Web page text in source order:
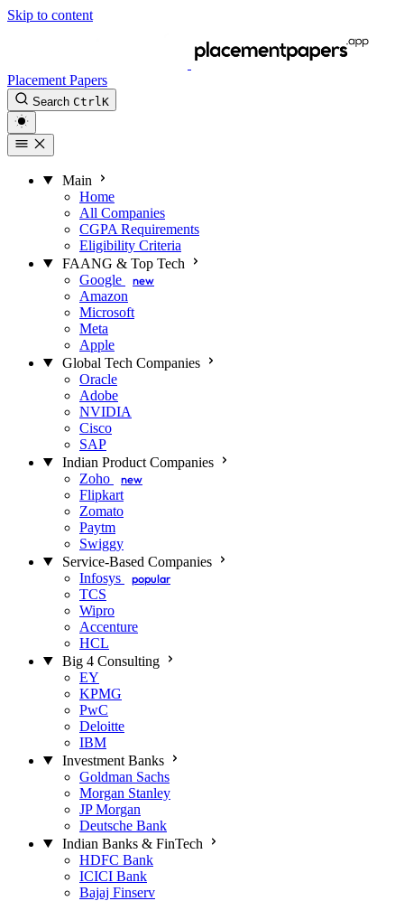
Skip to content
Placement Papers
Search Ctrl K
Main
Home
All Companies
CGPA Requirements
Eligibility Criteria
FAANG & Top Tech
Google
new
Amazon
Microsoft
Meta
Apple
Global Tech Companies
Oracle
Adobe
NVIDIA
Cisco
SAP
Indian Product Companies
Zoho
new
Flipkart
Zomato
Paytm
Swiggy
Service-Based Companies
Infosys
popular
TCS
Wipro
Accenture
HCL
Big 4 Consulting
EY
KPMG
PwC
Deloitte
IBM
Investment Banks
Goldman Sachs
Morgan Stanley
JP Morgan
Deutsche Bank
Indian Banks & FinTech
HDFC Bank
ICICI Bank
Bajaj Finserv